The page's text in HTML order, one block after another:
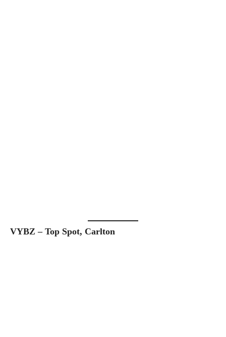
VYBZ – Top Spot, Carlton